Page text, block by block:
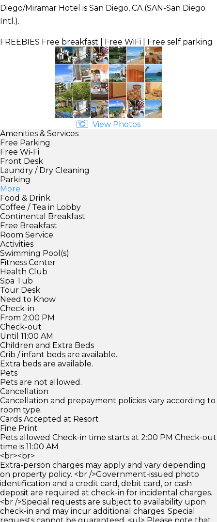
Diego/Miramar Hotel is San Diego, CA (SAN-San Diego
Intl.).
FREEBIES Free breakfast | Free WiFi | Free self parking
View Photos
Amenities & Services
Free Parking
Free Wi-Fi
Front Desk
Laundry / Dry Cleaning
Parking
More
Food & Drink
Coffee / Tea in Lobby
Continental Breakfast
Free Breakfast
Room Service
Activities
Swimming Pool(s)
Fitness Center
Health Club
Spa Tub
Tour Desk
Need to Know
Check-in
From 2:00 PM
Check-out
Until 11:00 AM
Children and Extra Beds
Crib / infant beds are available.
Extra beds are available.
Pets
Pets are not allowed.
Cancellation
Cancellation and prepayment policies vary according to
room type.
Cards Accepted at Resort
Fine Print
Pets allowed Check-in time starts at 2:00 PM Check-out
time is 11:00 AM
<br><br>
Extra-person charges may apply and vary depending
on property policy. <br />Government-issued photo
identification and a credit card, debit card, or cash
deposit are required at check-in for incidental charges.
<br />Special requests are subject to availability upon
check-in and may incur additional charges. Special